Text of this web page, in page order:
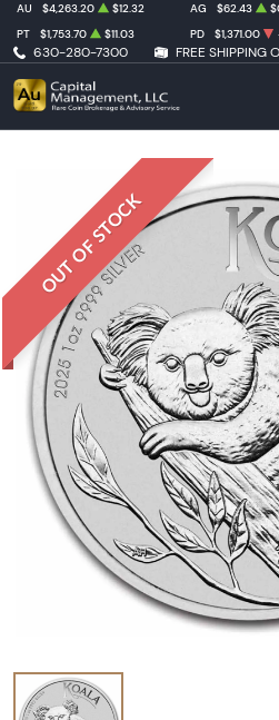
630-280-7300 FREE SHIPPING
AU $4,263.20 $12.32 AG $62.43
PT
$1,753.70 $11.03 PD $1,371.00
OUT OF STOCK